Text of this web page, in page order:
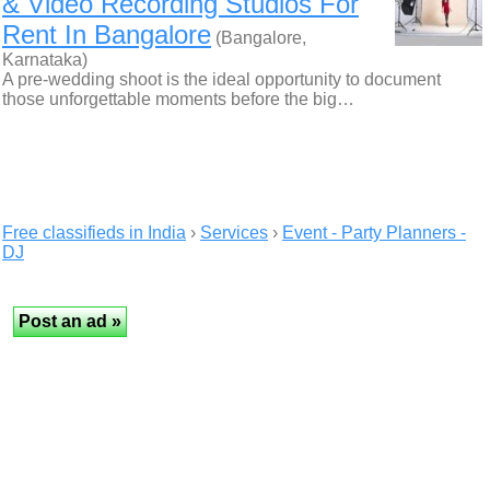
Rent In Bangalore (Bangalore,
Karnataka)
A pre-wedding shoot is the ideal opportunity to document
those unforgettable moments before the big…
Free classifieds in India › Services › Event - Party Planners -
DJ